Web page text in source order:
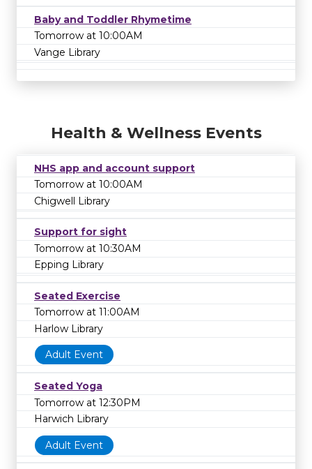
Baby and Toddler Rhymetime
Tomorrow at 10:00AM
Vange Library
Health & Wellness Events
NHS app and account support
Tomorrow at 10:00AM
Chigwell Library
Support for sight
Tomorrow at 10:30AM
Epping Library
Seated Exercise
Tomorrow at 11:00AM
Harlow Library
Adult Event
Seated Yoga
Tomorrow at 12:30PM
Harwich Library
Adult Event